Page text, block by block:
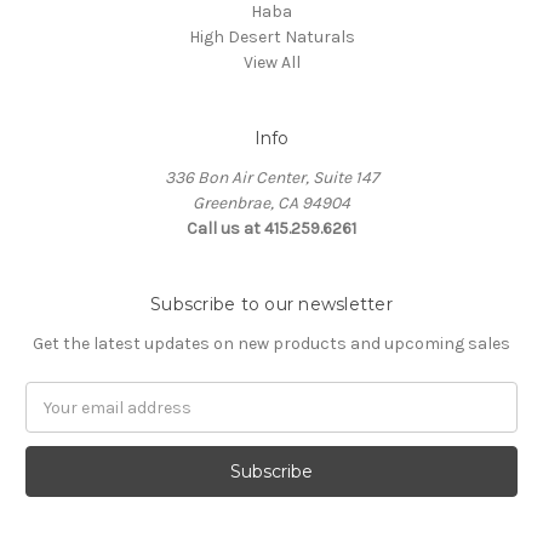
Haba
High Desert Naturals
View All
Info
336 Bon Air Center, Suite 147
Greenbrae, CA 94904
Call us at 415.259.6261
Subscribe to our newsletter
Get the latest updates on new products and upcoming sales
Address